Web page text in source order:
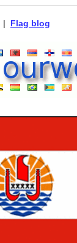
| Flag blog